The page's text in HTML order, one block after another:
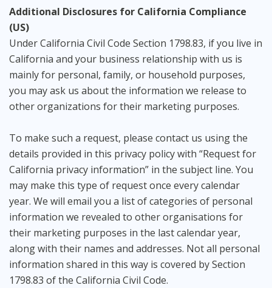
Additional Disclosures for California Compliance
(US)
Under California Civil Code Section 1798.83, if you live in
California and your business relationship with us is
mainly for personal, family, or household purposes,
you may ask us about the information we release to
other organizations for their marketing purposes.
To make such a request, please contact us using the
details provided in this privacy policy with “Request for
California privacy information” in the subject line. You
may make this type of request once every calendar
year. We will email you a list of categories of personal
information we revealed to other organisations for
their marketing purposes in the last calendar year,
along with their names and addresses. Not all personal
information shared in this way is covered by Section
1798.83 of the California Civil Code.